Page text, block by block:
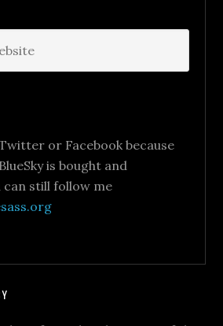
or Facebook because
is bought and
can still follow me